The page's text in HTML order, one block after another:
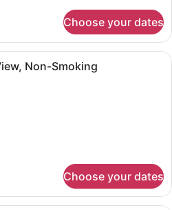
Choose your dates
Blackout drapes, iron/ironing
Non-Smoking
Choose your dates